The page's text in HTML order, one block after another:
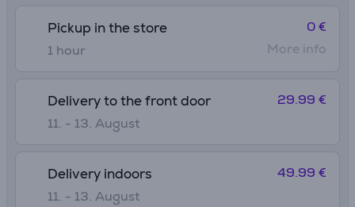
Pickup in the store
1 hour
0 €
More info
Delivery to the front door
11. - 13. August
29.99 €
Delivery indoors
11. - 13. August
49.99 €